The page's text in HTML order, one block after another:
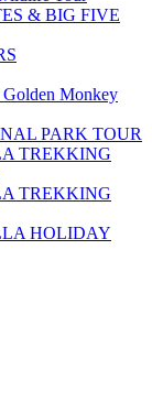
& BIG FIVE
Monkey
PARK TOUR
TREKKING
TREKKING
HOLIDAY